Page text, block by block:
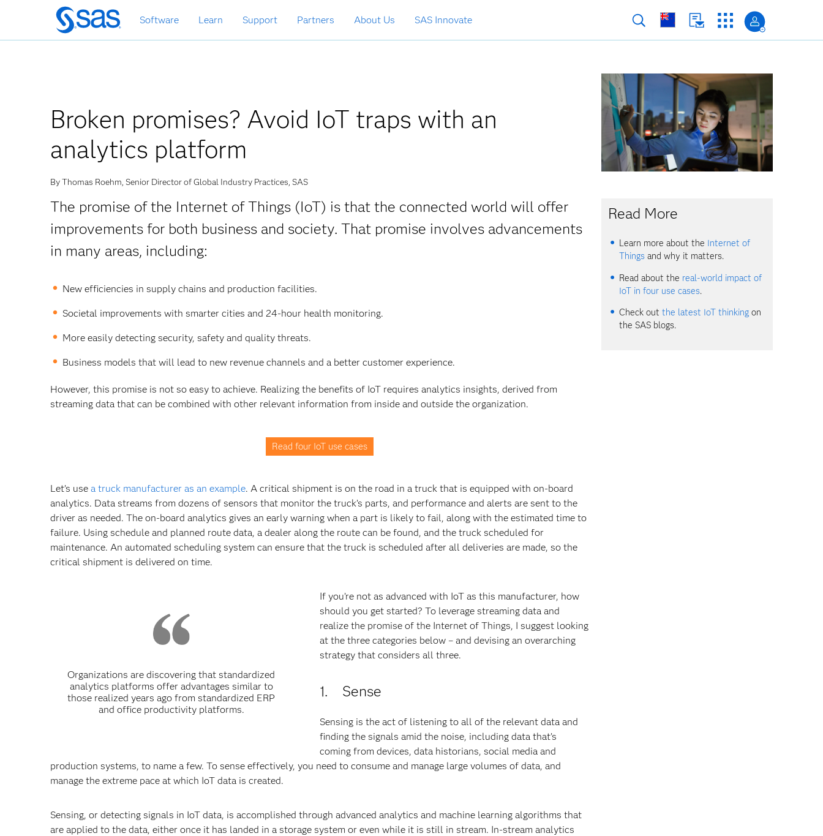
Skip
to
main
Software Learn Support Partners About Us SAS Innovate
Broken promises? Avoid IoT traps with an
analytics platform
By Thomas Roehm, Senior Director of Global Industry Practices, SAS
The promise of the Internet of Things (IoT) is that the connected world will offer
improvements for both business and society. That promise involves advancements
in many areas, including:
New efficiencies in supply chains and production facilities.
Societal improvements with smarter cities and 24-hour health monitoring.
More easily detecting security, safety and quality threats.
Business models that will lead to new revenue channels and a better customer experience.
However, this promise is not so easy to achieve. Realizing the benefits of IoT requires analytics insights, derived from
streaming data that can be combined with other relevant information from inside and outside the organization.
Read four IoT use cases
Let’s use a truck manufacturer as an example. A critical shipment is on the road in a truck that is equipped with on-board
analytics. Data streams from dozens of sensors that monitor the truck’s parts, and performance and alerts are sent to the
driver as needed. The on-board analytics gives an early warning when a part is likely to fail, along with the estimated time to
failure. Using schedule and planned route data, a dealer along the route can be found, and the truck scheduled for
maintenance. An automated scheduling system can ensure that the truck is scheduled after all deliveries are made, so the
critical shipment is delivered on time.
Organizations are discovering that standardized
analytics platforms offer advantages similar to
those realized years ago from standardized ERP
and office productivity platforms.
If you’re not as advanced with IoT as this manufacturer, how
should you get started? To leverage streaming data and
realize the promise of the Internet of Things, I suggest looking
at the three categories below – and devising an overarching
strategy that considers all three.
1. Sense
Sensing is the act of listening to all of the relevant data and
finding the signals amid the noise, including data that’s
coming from devices, data historians, social media and
production systems, to name a few. To sense effectively, you need to consume and manage large volumes of data, and
manage the extreme pace at which IoT data is created.
Sensing, or detecting signals in IoT data, is accomplished through advanced analytics and machine learning algorithms that
are applied to the data, either once it has landed in a storage system or even while it is still in stream. In-stream analytics
Read More
Learn more about the Internet of
Things and why it matters.
Read about the real-world impact of
IoT in four use cases.
Check outthe latest IoT thinking on
the SAS blogs.